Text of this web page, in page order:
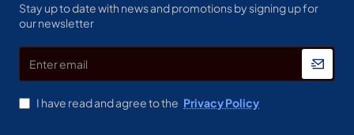
Stay up to date with news and promotions by signing up for
our newsletter
email
I have read and agree to the Privacy Policy